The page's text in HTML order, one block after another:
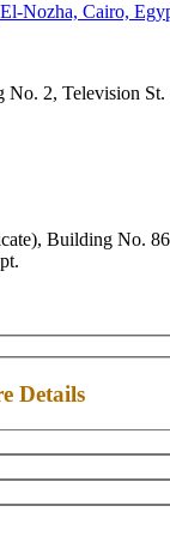
Nozha, Cairo,
2, Television
Building No.
Details